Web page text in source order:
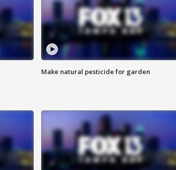
Make natural pesticide for garden